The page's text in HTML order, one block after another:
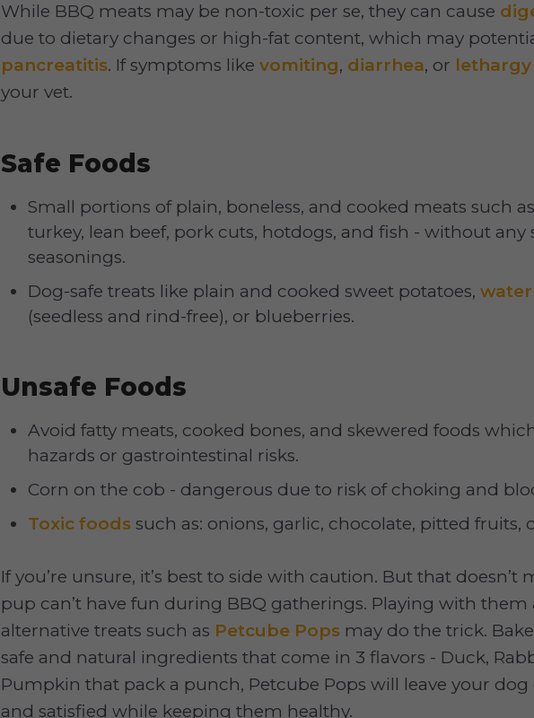
While BBQ meats may be non-toxic per se, they can cause
due to dietary changes or high-fat content, which may
pancreatitis. If symptoms like vomiting, diarrhea, or lethargy
your vet.
Safe Foods
Small portions of plain, boneless, and cooked meats such
turkey, lean beef, pork cuts, hotdogs, and fish - without any
seasonings.
Dog-safe treats like plain and cooked sweet potatoes,
(seedless and rind-free), or blueberries.
Unsafe Foods
Avoid fatty meats, cooked bones, and skewered foods
hazards or gastrointestinal risks.
Corn on the cob - dangerous due to risk of choking and
Toxic foods such as: onions, garlic, chocolate, pitted fruits,
If you’re unsure, it’s best to side with caution. But that doesn’t
pup can’t have fun during BBQ gatherings. Playing with
alternative treats such as Petcube Pops may do the trick.
safe and natural ingredients that come in 3 flavors - Duck,
Pumpkin that pack a punch, Petcube Pops will leave your
and satisfied while keeping them healthy.